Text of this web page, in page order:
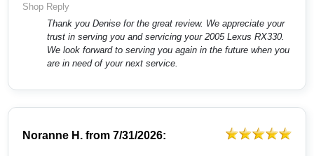
Shop Reply
Thank you Denise for the great review. We appreciate your
trust in serving you and servicing your 2005 Lexus RX330.
We look forward to serving you again in the future when you
are in need of your next service.
Noranne H. from7/31/2026: